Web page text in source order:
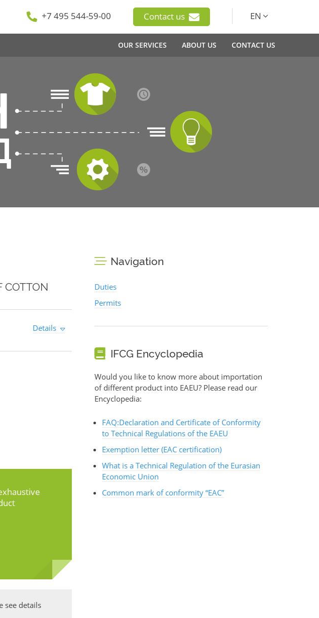
+7 495 544-59-00 Contact us EN
OUR SERVICES ABOUT US CONTACT US
COTTON
Details
see details
Navigation
Duties
Permits
IFCG Encyclopedia
Would you like to know more about importation
of different product into EAEU? Please read our
Encyclopedia:
FAQ:Declaration and Certificate of Conformity
to Technical Regulations of the EAEU
Exemption letter (EAC certification)
What is a Technical Regulation of the Eurasian
Economic Union
Common mark of conformity “EAC”